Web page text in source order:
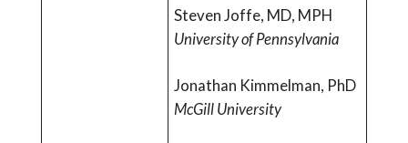
Steven Joffe, MD, MPH
University of Pennsylvania
Jonathan Kimmelman, PhD
McGill University